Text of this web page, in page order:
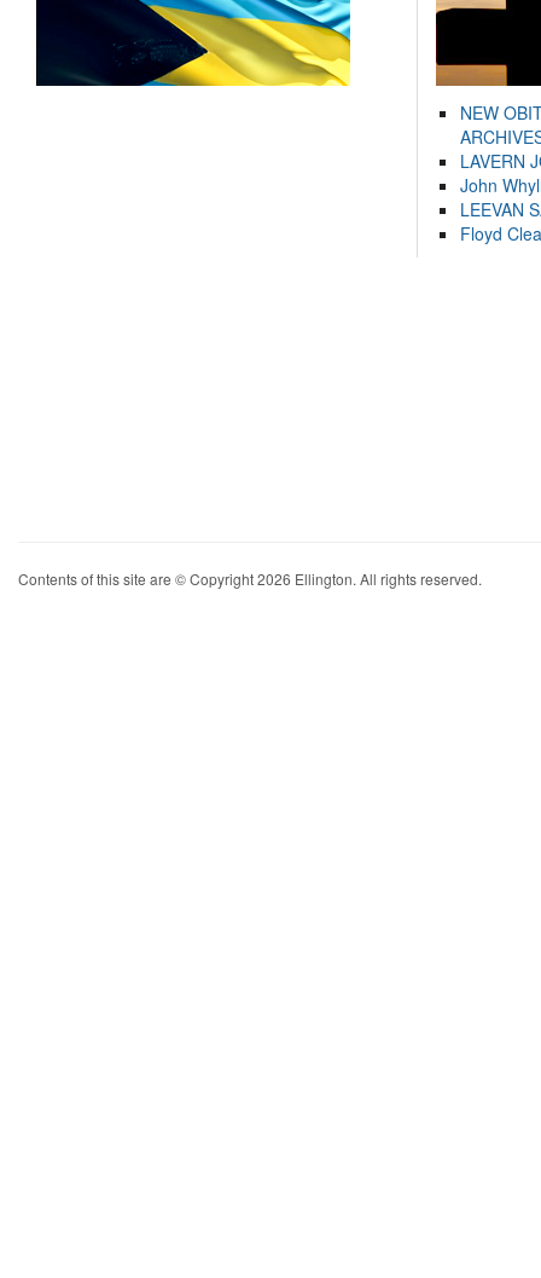
NEW
LAVERN
John
LEEVAN
Floyd
Contents of this site are © Copyright 2026 Ellington. All rights reserved.